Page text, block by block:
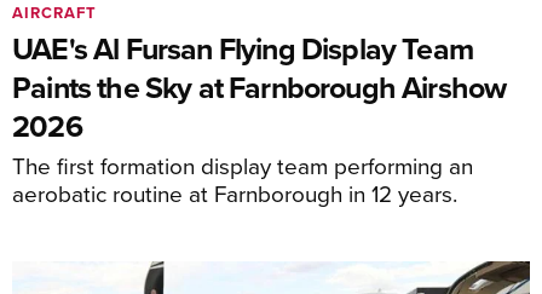
UAE's Al Fursan Flying Display Team
Paints the Sky at Farnborough Airshow
2026
The first formation display team performing an
aerobatic routine at Farnborough in 12 years.
AIRCRAFT